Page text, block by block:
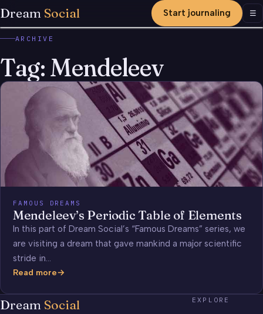
Dream Social Start journaling ☰
ARCHIVE
Tag:Mendeleev
FAMOUS DREAMS
Mendeleev’s Periodic Table of Elements
In this part of Dream Social’s “Famous Dreams” series, we
are visiting a dream that gave mankind a major scientific
stride in…
Read more
Mendeleev’s
Periodic
Table
Dream Social EXPLORE